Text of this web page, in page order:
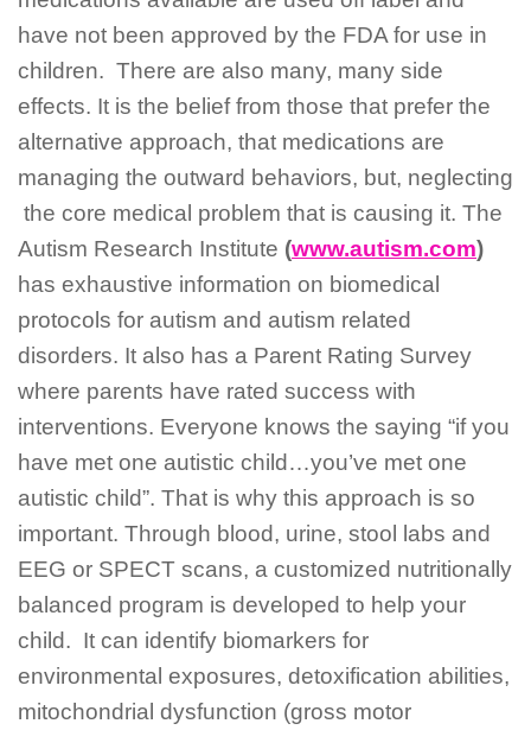
have not been approved by the FDA for use in
children. There are also many, many side
effects. It is the belief from those that prefer the
alternative approach, that medications are
managing the outward behaviors, but, neglecting
the core medical problem that is causing it. The
Autism Research Institute (www.autism.com)
has exhaustive information on biomedical
protocols for autism and autism related
disorders. It also has a Parent Rating Survey
where parents have rated success with
interventions. Everyone knows the saying “if you
have met one autistic child…you’ve met one
autistic child”. That is why this approach is so
important. Through blood, urine, stool labs and
EEG or SPECT scans, a customized nutritionally
balanced program is developed to help your
child. It can identify biomarkers for
environmental exposures, detoxification abilities,
mitochondrial dysfunction (gross motor